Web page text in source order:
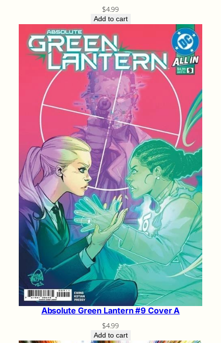
$4.99
Add to cart
Absolute Green Lantern #9 Cover A
$4.99
Add to cart